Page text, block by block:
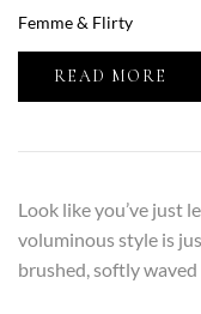
Femme & Flirty
READ MORE
Look like you’ve just
voluminous style is
brushed, softly waved